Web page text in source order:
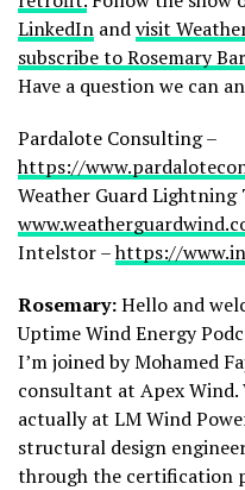
LinkedIn andvisit
subscribe to Rosemary
Have a question we can
Pardalote Consulting –
https://
Weather Guard Lightning
Intelstor –https://
Rosemary:Hello and
Uptime Wind Energy
I’m joined by Mohamed
consultant at Apex Wind.
actually at LM Wind
structural design
through the certification